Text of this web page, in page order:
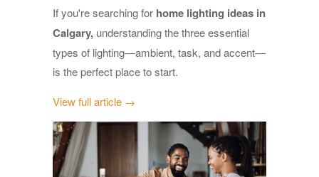
If you're searching for home lighting ideas in
Calgary, understanding the three essential
types of lighting—ambient, task, and accent—
is the perfect place to start.
View full article →